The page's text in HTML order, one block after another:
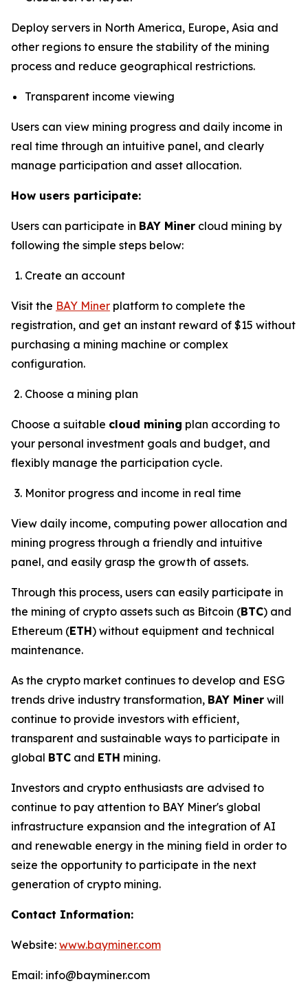
Deploy servers in North America, Europe, Asia and
other regions to ensure the stability of the mining
process and reduce geographical restrictions.
Transparent income viewing
Users can view mining progress and daily income in
real time through an intuitive panel, and clearly
manage participation and asset allocation.
How users participate:
Users can participate in BAY Miner cloud mining by
following the simple steps below:
Create an account
Visit the BAY Miner platform to complete the
registration, and get an instant reward of $15 without
purchasing a mining machine or complex
configuration.
Choose a mining plan
Choose a suitable cloud mining plan according to
your personal investment goals and budget, and
flexibly manage the participation cycle.
Monitor progress and income in real time
View daily income, computing power allocation and
mining progress through a friendly and intuitive
panel, and easily grasp the growth of assets.
Through this process, users can easily participate in
the mining of crypto assets such as Bitcoin (BTC) and
Ethereum (ETH) without equipment and technical
maintenance.
As the crypto market continues to develop and ESG
trends drive industry transformation, BAY Miner will
continue to provide investors with efficient,
transparent and sustainable ways to participate in
global BTC and ETH mining.
Investors and crypto enthusiasts are advised to
continue to pay attention to BAY Miner's global
infrastructure expansion and the integration of AI
and renewable energy in the mining field in order to
seize the opportunity to participate in the next
generation of crypto mining.
Contact Information:
Website: www.bayminer.com
Email: info@bayminer.com